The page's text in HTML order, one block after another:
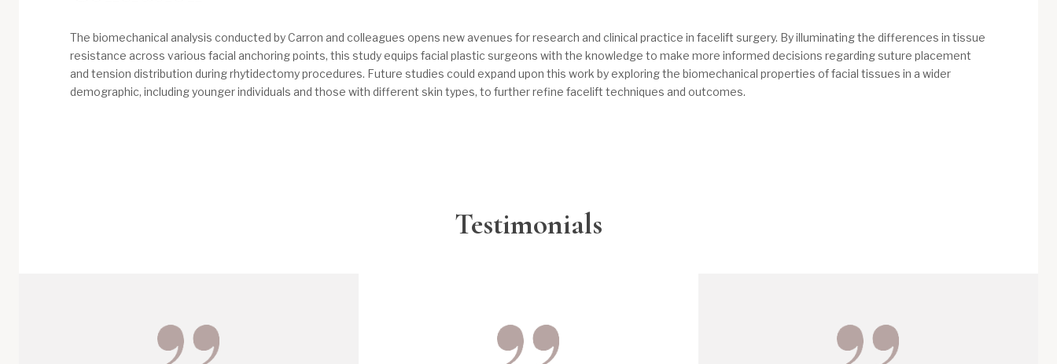
​The biomechanical analysis conducted by Carron and colleagues opens new avenues for research and clinical practice in facelift surgery. By illuminating the differences in tissue
resistance across various facial anchoring points, this study equips facial plastic surgeons with the knowledge to make more informed decisions regarding suture placement
and tension distribution during rhytidectomy procedures. Future studies could expand upon this work by exploring the biomechanical properties of facial tissues in a wider
demographic, including younger individuals and those with different skin types, to further refine facelift techniques and outcomes.
Testimonials